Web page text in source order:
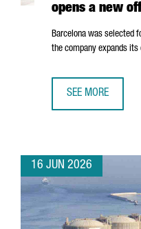
opens a new
Barcelona was selected
the company expands its
SEE MORE
16 JUN 2026